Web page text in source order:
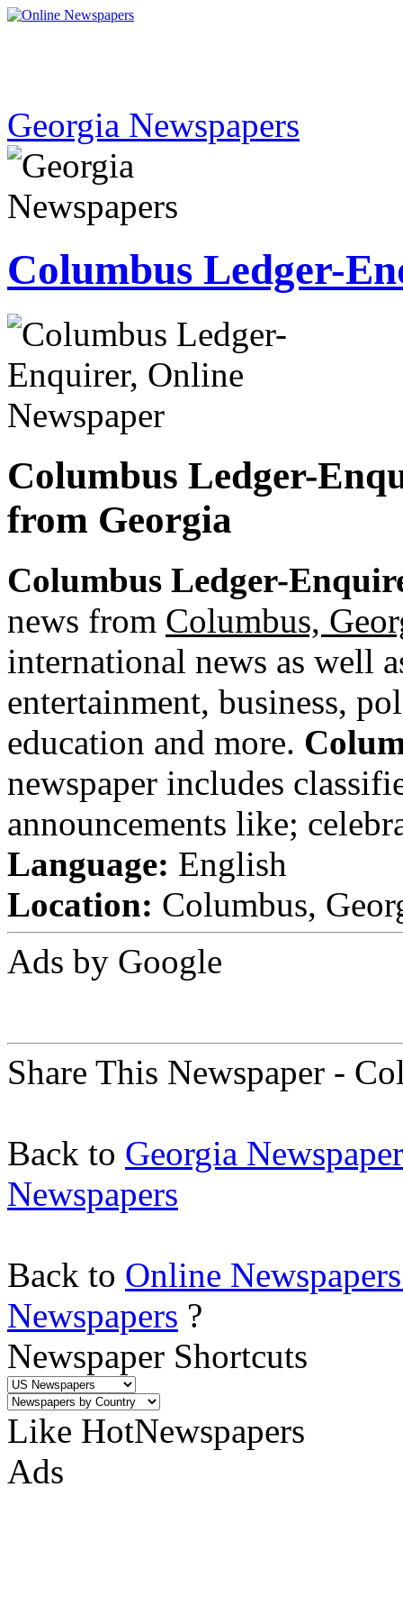
Georgia Newspapers
Columbus Ledger-
Columbus Ledger-
from Georgia
Columbus Ledger-
news from Columbus,
international news as well
entertainment, business,
education and more.
newspaper includes
announcements like;
Language: English
Location: Columbus,
Ads by Google
Share This Newspaper -
Back to Georgia
Newspapers
Back to Online
Newspapers ?
Newspaper Shortcuts
Like HotNewspapers
Ads